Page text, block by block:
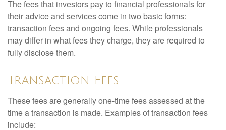
The fees that investors pay to financial professionals for
their advice and services come in two basic forms:
transaction fees and ongoing fees. While professionals
may differ in what fees they charge, they are required to
fully disclose them.
Transaction Fees
These fees are generally one-time fees assessed at the
time a transaction is made. Examples of transaction fees
include: